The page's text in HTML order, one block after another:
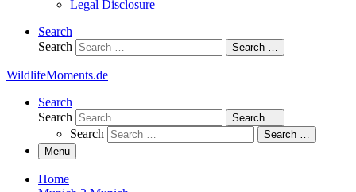
Legal Disclosure
Search
Search
Search …
WildlifeMoments.de
Search
Search
Search …
Search
Search …
Menu
Home